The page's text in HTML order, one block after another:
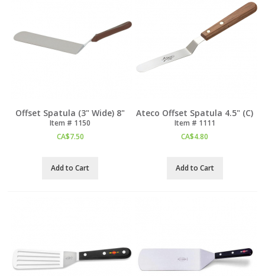
Offset Spatula (3" Wide) 8"
Item # 1150
CA$7.50
Add to Cart
Ateco Offset Spatula 4.5" (C)
Item # 1111
CA$4.80
Add to Cart